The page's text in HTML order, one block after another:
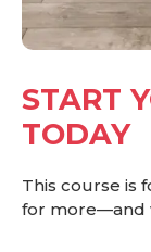
START
TODAY
This course is
for more—and